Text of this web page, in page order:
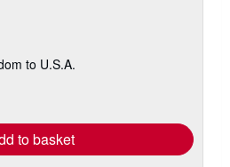
to U.S.A.
to basket